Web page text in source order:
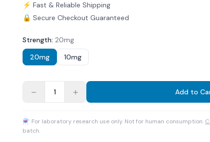
⚡ Fast & Reliable Shipping
🔒 Secure Checkout Guaranteed
Strength: 20mg
20mg
10mg
1 Add to
⚗ For laboratory research use only. Not for human consumption.
batch.